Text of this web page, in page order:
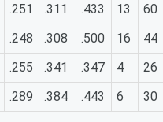
.251 .311 .433 13
60
.248 .308 .500 16
44
.255 .341 .347 4
26
.289 .384 .443 6 30